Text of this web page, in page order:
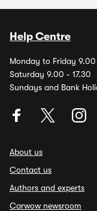
Help Centre
Monday to Friday
Saturday 9.00 - 17.30
Sundays and Bank
About us
Contact us
Authors and experts
Carwow newsroom